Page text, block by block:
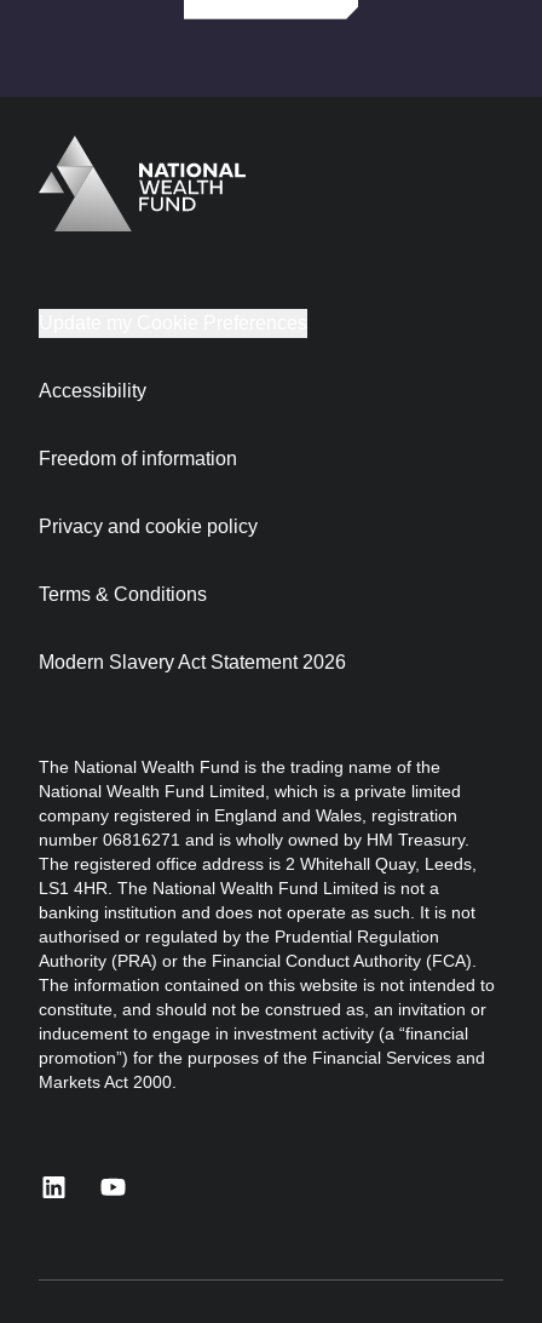
Logo
Brand label
The National Wealth Fund is the trading name of the
National Wealth Fund Limited, which is a private limited
company registered in England and Wales, registration
number 06816271 and is wholly owned by HM Treasury.
The registered office address is 2 Whitehall Quay, Leeds,
LS1 4HR. The National Wealth Fund Limited is not a
banking institution and does not operate as such. It is not
authorised or regulated by the Prudential Regulation
Authority (PRA) or the Financial Conduct Authority (FCA).
The information contained on this website is not intended to
constitute, and should not be construed as, an invitation or
inducement to engage in investment activity (a “financial
promotion”) for the purposes of the Financial Services and
Markets Act 2000.
Accessibility
Freedom of information
Privacy and cookie policy
Terms & Conditions
Modern Slavery Act Statement 2026